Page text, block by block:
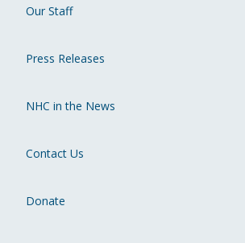
Our Staff
Press Releases
NHC in the News
Contact Us
Donate